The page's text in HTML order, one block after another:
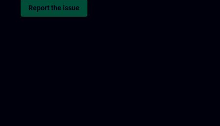
Report the issue